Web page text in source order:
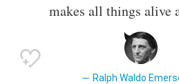
makes all things alive
Ralph Waldo